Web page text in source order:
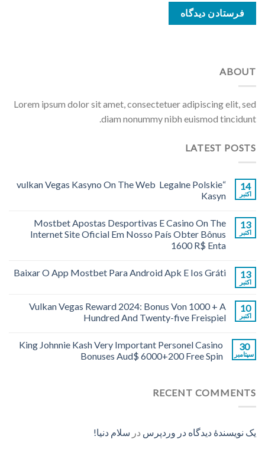
ABOUT
Lorem ipsum dolor sit amet, consectetuer adipiscing elit, sed
diam nonummy nibh euismod tincidunt.
LATEST POSTS
14
اکتبر
“vulkan Vegas Kasyno On The Web ️ Legalne Polskie
Kasyn
13
اکتبر
Mostbet Apostas Desportivas E Casino On The
Internet Site Oficial Em Nosso País Obter Bônus
1600 R$ Enta
13
اکتبر
Baixar O App Mostbet Para Android Apk E Ios Gráti
10
اکتبر
Vulkan Vegas Reward 2024: Bonus Von 1000 + A
Hundred And Twenty-five Freispiel
30
سپتامبر
King Johnnie Kash Very Important Personel Casino
Bonuses Aud$ 6000+200 Free Spin
RECENT COMMENTS
یک نویسندهٔ دیدگاه در وردپرس در سلام دنیا!